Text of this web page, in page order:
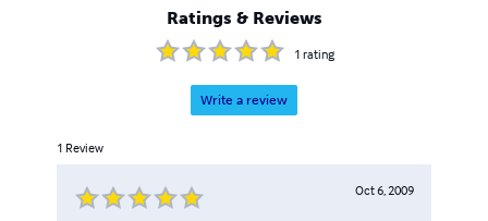
Ratings & Reviews
1 rating
Write a review
1 Review
Oct 6, 2009